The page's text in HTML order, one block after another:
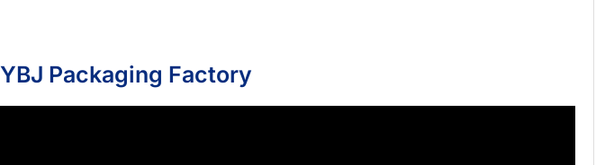
YBJ Packaging Factory